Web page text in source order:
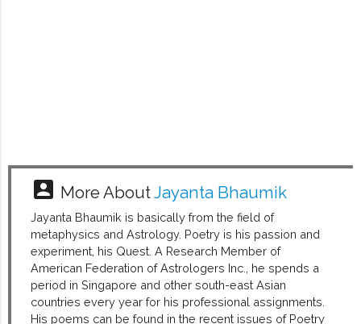
account_box More AboutJayanta Bhaumik
Jayanta Bhaumik is basically from the field of
metaphysics and Astrology. Poetry is his passion and
experiment, his Quest. A Research Member of
American Federation of Astrologers Inc., he spends a
period in Singapore and other south-east Asian
countries every year for his professional assignments.
His poems can be found in the recent issues of Poetry